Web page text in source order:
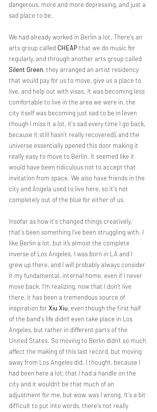
dangerous, more and more depressing, and just a
sad place to be.
We had already worked in Berlin a lot. There's an
arts group called CHEAP that we do music for
regularly, and through another arts group called
Silent Green, they arranged an artist residency
that would pay for us to move, give us a place to
live, and help out with visas. It was becoming less
comfortable to live in the area we were in, the
city itself was becoming just sad to be in (even
though I miss it a lot, it's sad every time I go back,
because it still hasn't really recovered), and the
universe essentially opened this door making it
really easy to move to Berlin. It seemed like it
would have been ridiculous not to accept that
invitation from space. We also have friends in the
city and Angela used to live here, so it's not
completely out of the blue for either of us.
Insofar as how it's changed things creatively,
that's been something I've been struggling with. I
like Berlin a lot, but it’s almost the complete
inverse of Los Angeles. I was born in LA and I
grew up there, and I will probably always consider
it my fundamental, internal home, even if I never
move back. I'm realizing, now that I don't live
there, it has been a tremendous source of
inspiration for Xiu Xiu, even though the first half
of the band's life didn’t even take place in Los
Angeles, but rather in different parts of the
United States. So moving to Berlin didn’t so much
affect the making of this last record, but moving
away from Los Angeles did. I thought, because I
had been here a lot, that I had a handle on the
city and it wouldn’t be that much of an
adjustment for me, but wow, was I wrong. It's a bit
difficult to put into words, there's not really